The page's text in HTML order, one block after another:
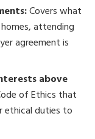
Covers what
attending
agreement is
above
of Ethics that
ethical duties to